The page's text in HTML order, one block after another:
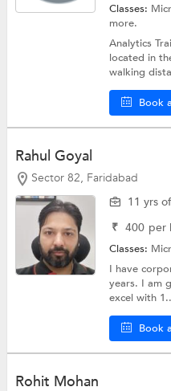
Classes:
more.
Analytics
located in
walking
Book
Rahul Goyal
Sector 82, Faridabad
11 yrs
₹ 400 per
Classes:
I have
years. I am
excel with
Book
Rohit Mohan